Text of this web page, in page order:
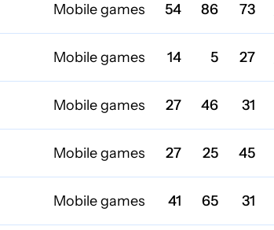
Mobile games 54 86 73
Mobile games 14 5 27
Mobile games 27 46 31
Mobile games 27 25 45
Mobile games 41 65 31